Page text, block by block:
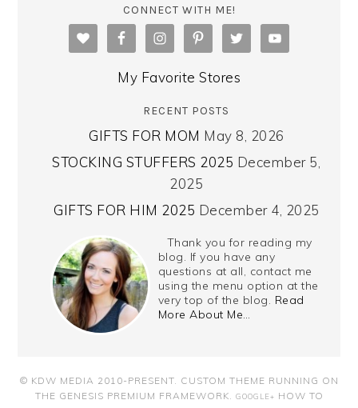
CONNECT WITH ME!
My Favorite Stores
RECENT POSTS
GIFTS FOR MOM May 8, 2026
STOCKING STUFFERS 2025 December 5,
2025
GIFTS FOR HIM 2025 December 4, 2025
Thank you for reading my
blog. If you have any
questions at all, contact me
using the menu option at the
very top of the blog. Read
More About Me…
© KDW MEDIA 2010-PRESENT. CUSTOM THEME RUNNING ON
THE GENESIS PREMIUM FRAMEWORK. GOOGLE+ HOW TO